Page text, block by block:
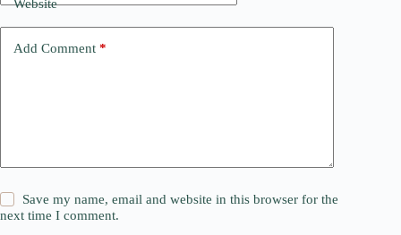
Website
Add Comment *
Save my name, email and website in this browser for the
next time I comment.